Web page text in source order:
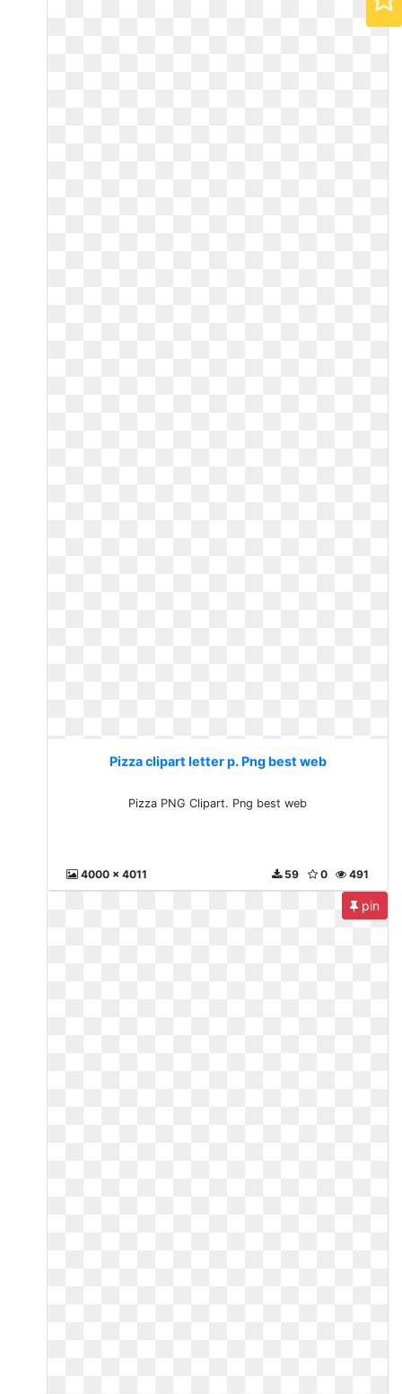
Pizza clipart letter p. Png best web
Pizza PNG Clipart. Png best web
4000 x 4011 491
0
59
pin